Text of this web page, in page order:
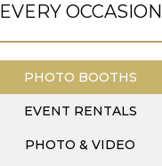
EVERY OCCASION
PHOTO BOOTHS
EVENT RENTALS
PHOTO & VIDEO